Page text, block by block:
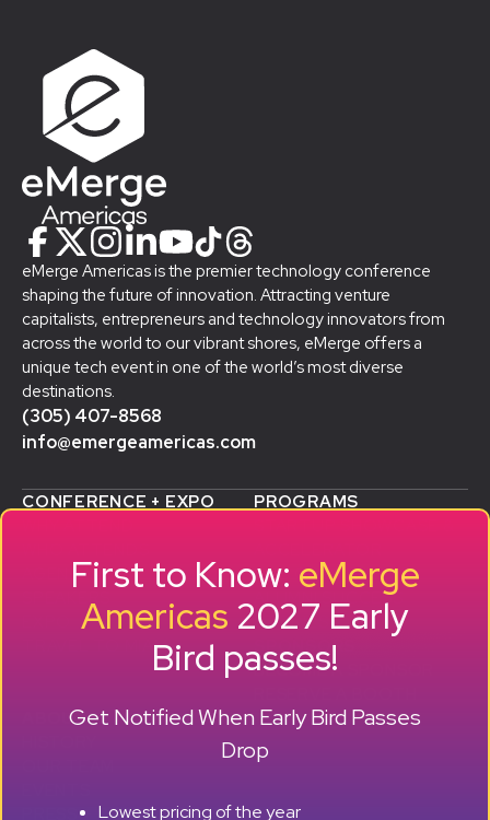
eMerge Americas is the premier technology conference
shaping the future of innovation. Attracting venture
capitalists, entrepreneurs and technology innovators from
across the world to our vibrant shores, eMerge offers a
unique tech event in one of the world’s most diverse
destinations.
(305) 407-8568
info@emergeamericas.com
CONFERENCE + EXPO
AGENDA
SPEAKERS
TRAVEL TO MIAMI
PROGRAMS
SMB GROWTH LAB
ALUMNI SUCCESS
STORIES
SPONSORS
BECOME A SPONSOR
ABOUT
PRESS + CONTENT
First to Know: eMerge
Americas 2027 Early
Bird passes!
Get Notified When Early Bird Passes
Drop
Lowest pricing of the year